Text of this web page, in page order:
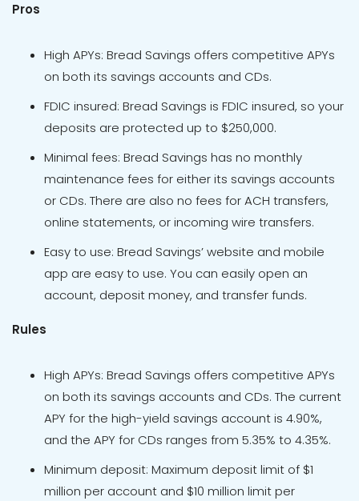
Pros
High APYs: Bread Savings offers competitive APYs
on both its savings accounts and CDs.
FDIC insured: Bread Savings is FDIC insured, so your
deposits are protected up to $250,000.
Minimal fees: Bread Savings has no monthly
maintenance fees for either its savings accounts
or CDs. There are also no fees for ACH transfers,
online statements, or incoming wire transfers.
Easy to use: Bread Savings’ website and mobile
app are easy to use. You can easily open an
account, deposit money, and transfer funds.
Rules
High APYs: Bread Savings offers competitive APYs
on both its savings accounts and CDs. The current
APY for the high-yield savings account is 4.90%,
and the APY for CDs ranges from 5.35% to 4.35%.
Minimum deposit: Maximum deposit limit of $1
million per account and $10 million limit per